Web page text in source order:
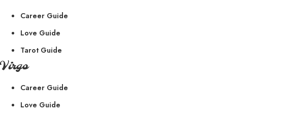
Career Guide
Love Guide
Tarot Guide
Virgo
Career Guide
Love Guide